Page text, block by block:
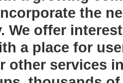
the
We offer
a place for
other services